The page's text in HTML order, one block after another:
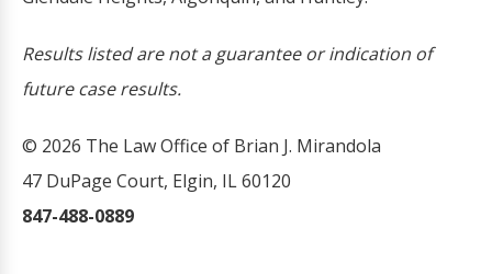
Results listed are not a guarantee or indication of
future case results.
© 2026 The Law Office of Brian J. Mirandola
47 DuPage Court, Elgin, IL 60120
847-488-0889